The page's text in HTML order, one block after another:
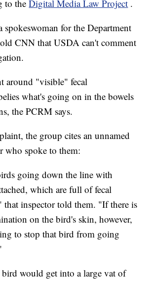
to theDigital Media Law Project .
spokeswoman for the Department
CNN that USDA can't comment
around "visible" fecal
what's going on in the bowels
the PCRM says.
the group cites an unnamed
who spoke to them:
going down the line with
which are full of fecal
that inspector told them. "If there is
on the bird's skin, however,
to stop that bird from going
bird would get into a large vat of